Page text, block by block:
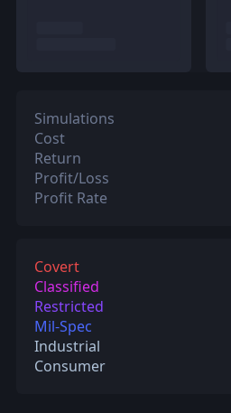
Simulations
Cost
Return
Profit/Loss
Profit Rate
Covert
Classified
Restricted
Mil-Spec
Industrial
Consumer